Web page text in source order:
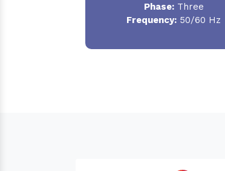
Phase:Three
Frequency: 50/60 Hz